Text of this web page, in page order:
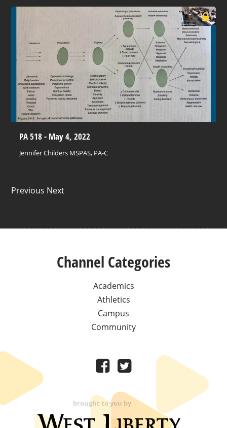
PA 518 - May 4, 2022
Jennifer Childers MSPAS, PA-C
Previous Next
Channel Categories
Academics
Athletics
Campus
Community
brought to you by